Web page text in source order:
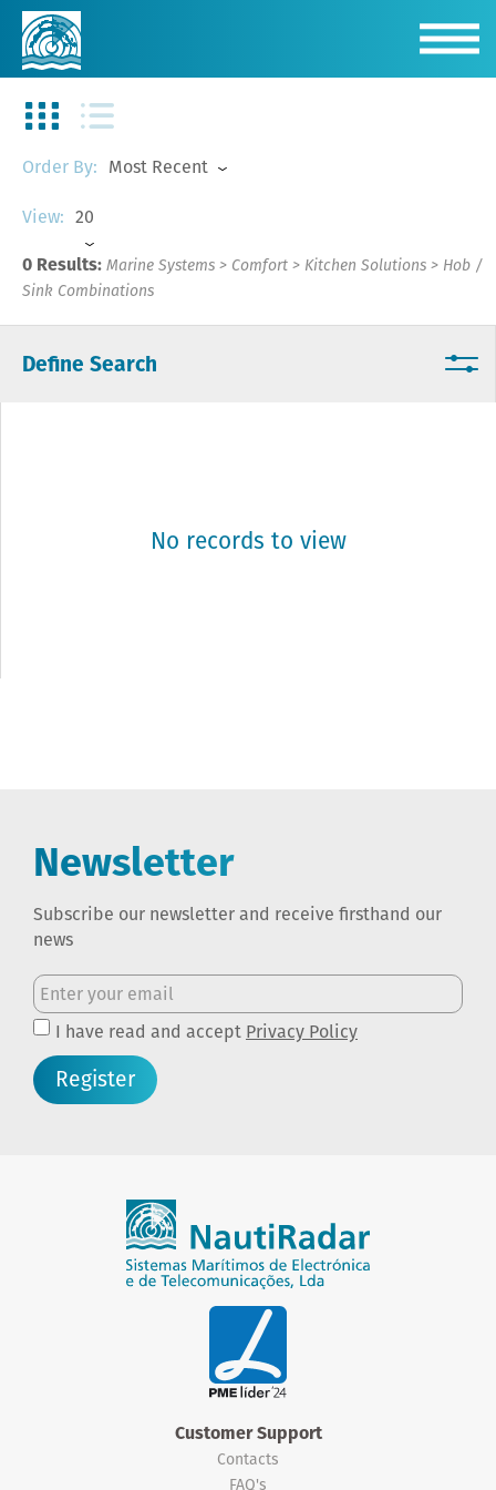
Define Search
Order By: Most Recent
View: 20
0 Results: Marine Systems > Comfort > Kitchen Solutions > Hob /
Sink Combinations
No records to view
Newsletter
Subscribe our newsletter and receive firsthand our
news
I have read and accept Privacy Policy
Register
Customer Support
Contacts
FAQ's